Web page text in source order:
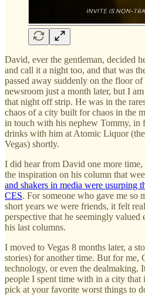
David, ever the gentleman, decided
and call it a night too, and that was
passed away suddenly on the floor
newsroom just a month later, but I
that night off strip. He was in the
chaos of a city built for chaos in the
in touch with his nephew Tommy, in
drinks with him at Atomic Liquor
Vegas) shortly.
I did hear from David one more
the inspiration on his column that
and shakers in media were usurping
CES. For someone who gave me so
short years we were friends, it felt
perspective that he seemingly
his last columns.
I moved to Vegas 8 months later, a
stories) for another time. But for me,
technology, or even the dealmaking.
people I spent time with in a city that
pick at your favorite worst things to